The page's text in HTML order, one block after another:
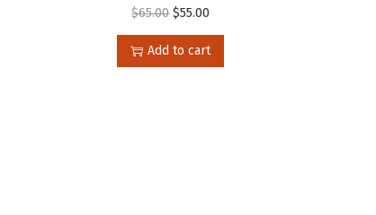
$65.00 $55.00
Add to cart